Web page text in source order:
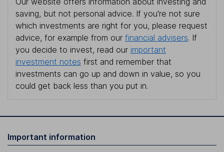
saving, but not personal advice. If you're not sure
which investments are right for you, please request
advice, for example from our financial advisers. If
you decide to invest, read our important
investment notes first and remember that
investments can go up and down in value, so you
could get back less than you put in.
Important information